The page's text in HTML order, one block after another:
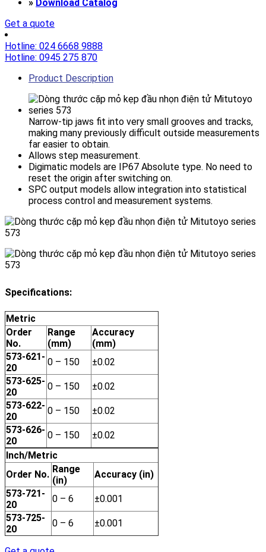
» Download Catalog
Get a quote
Hotline: 024 6668 9888
Hotline: 0945 275 870
Product Description
Narrow-tip jaws fit into very small grooves and tracks,
making many previously difficult outside measurements
far easier to obtain.
Allows step measurement.
Digimatic models are IP67 Absolute type. No need to
reset the origin after switching on.
SPC output models allow integration into statistical
process control and measurement systems.
Specifications:
Metric
Order
No.
Range
(mm)
Accuracy
(mm)
573-621-
20
0 – 150
±0.02
573-625-
20
0 – 150
±0.02
573-622-
20
0 – 150
±0.02
573-626-
20
0 – 150
±0.02
Inch/Metric
Order No. Range
(in)
Accuracy (in)
573-721-
20
0 – 6
±0.001
573-725-
20
0 – 6 ±0.001